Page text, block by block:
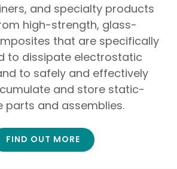
and specialty products
high-strength, glass-
that are specifically
to dissipate electrostatic
to safely and effectively
and store static-
parts and assemblies.
FIND OUT MORE